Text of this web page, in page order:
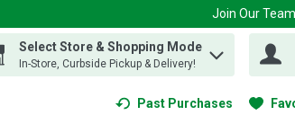
Join Our Team
term to find items.
Select Store & Shopping Mode
In-Store, Curbside Pickup & Delivery!
Past Purchases